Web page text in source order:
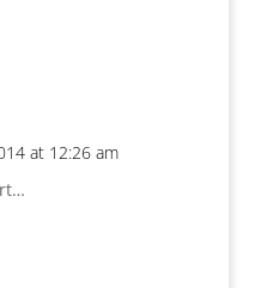
at 12:26 am